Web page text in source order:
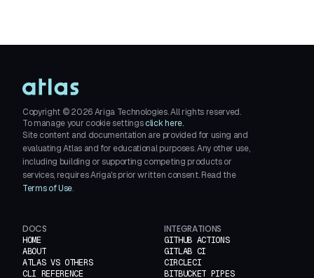
Copyright ©2026Ariga Technologies. All rights reserved.
To manage your cookie settings click here.
Site content and documentation are provided for using and
evaluating Atlas and for educational purposes. Any other use,
including building or supporting competing products or
services, requires Ariga's prior written consent. Read the
Terms of Use.
DOCS
HOME
ABOUT
ATLAS VS OTHERS
CLI REFERENCE
INTEGRATIONS
GITHUB ACTIONS
GITLAB CI
CIRCLECI
BITBUCKET PIPES